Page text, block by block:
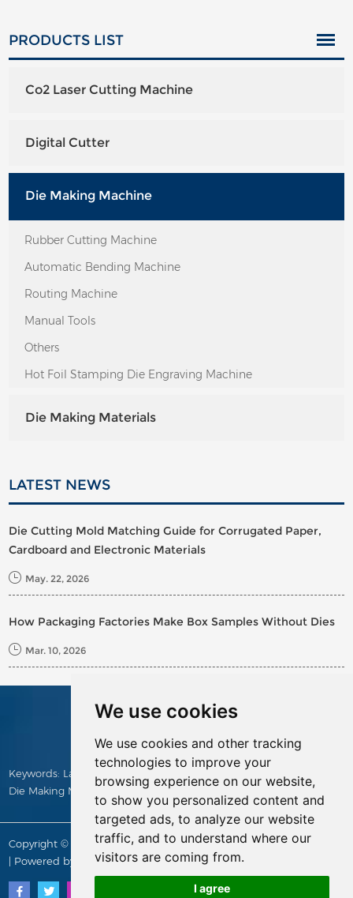
We use cookies
We use cookies and other tracking
technologies to improve your
browsing experience on our website,
to show you personalized content and
targeted ads, to analyze our website
traffic, and to understand where our
visitors are coming from.
I agree
PRODUCTS LIST
Co2 Laser Cutting Machine
Digital Cutter
Die Making Machine
Rubber Cutting Machine
Automatic Bending Machine
Routing Machine
Manual Tools
Others
Hot Foil Stamping Die Engraving Machine
Die Making Materials
LATEST NEWS
Die Cutting Mold Matching Guide for Corrugated Paper,
Cardboard and Electronic Materials
May. 22, 2026
How Packaging Factories Make Box Samples Without Dies
Mar. 10, 2026
CONTACTS
Keywords: Laser Cutting Machine Die Making Machine
Die Making Machine
Die Cutting Rule Die Board die cutter
Copyright © Yitai Die Making Supply All Rights Reserved |Sitemap
| Powered by